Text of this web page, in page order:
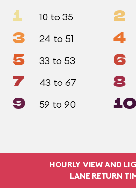
1 10 to 35 2
3 24 to 51 4
5 33 to 53 6
7 43 to 67 8
9 59 to 90 10
HOURLY VIEW AND
LANE RETURN